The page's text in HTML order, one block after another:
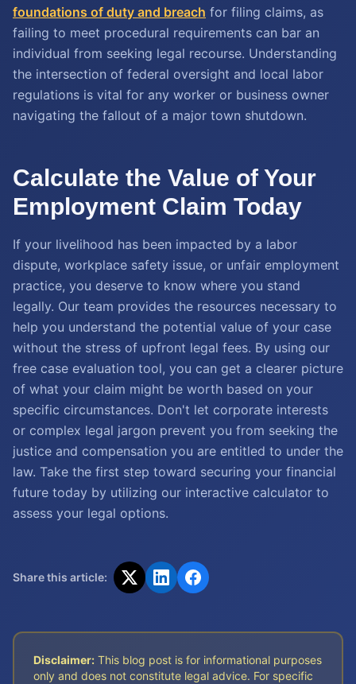
foundations of duty and breach for filing claims, as
failing to meet procedural requirements can bar an
individual from seeking legal recourse. Understanding
the intersection of federal oversight and local labor
regulations is vital for any worker or business owner
navigating the fallout of a major town shutdown.
Calculate the Value of Your
Employment Claim Today
If your livelihood has been impacted by a labor
dispute, workplace safety issue, or unfair employment
practice, you deserve to know where you stand
legally. Our team provides the resources necessary to
help you understand the potential value of your case
without the stress of upfront legal fees. By using our
free case evaluation tool, you can get a clearer picture
of what your claim might be worth based on your
specific circumstances. Don't let corporate interests
or complex legal jargon prevent you from seeking the
justice and compensation you are entitled to under the
law. Take the first step toward securing your financial
future today by utilizing our interactive calculator to
assess your legal options.
Share this article:
Disclaimer: This blog post is for informational purposes
only and does not constitute legal advice. For specific